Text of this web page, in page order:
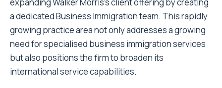
expanding Walker Morris’s client offering by creating
a dedicated Business Immigration team. This rapidly
growing practice area not only addresses a growing
need for specialised business immigration services
but also positions the firm to broaden its
international service capabilities.